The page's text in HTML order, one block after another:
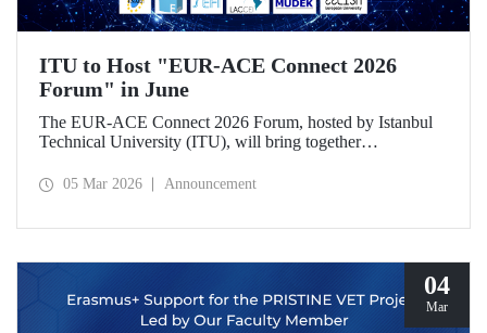
ITU to Host "EUR-ACE Connect 2026
Forum" in June
The EUR-ACE Connect 2026 Forum, hosted by Istanbul
Technical University (ITU), will bring together
education at the Süleyman Demirel Cultural Center on June
05 Mar 2026 Announcement
04
Mar